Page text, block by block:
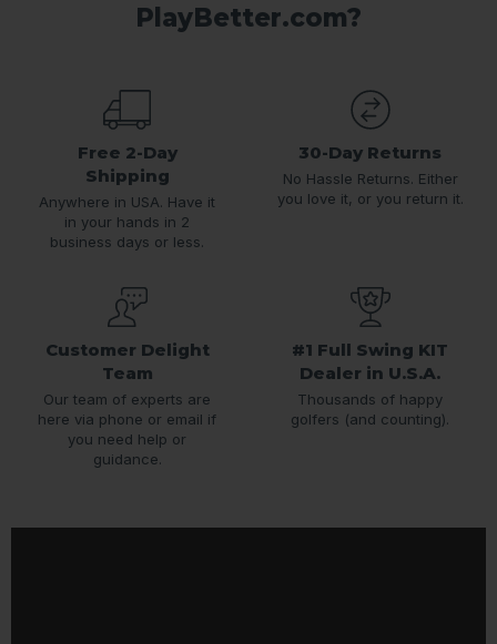
PlayBetter.com?
Free 2-Day
Shipping
Anywhere in USA. Have it
in your hands in 2
business days or less.
30-Day Returns
No Hassle Returns. Either
you love it, or you return it.
Customer Delight
Team
Our team of experts are
here via phone or email if
you need help or
guidance.
#1 Full Swing KIT
Dealer in U.S.A.
Thousands of happy
golfers (and counting).